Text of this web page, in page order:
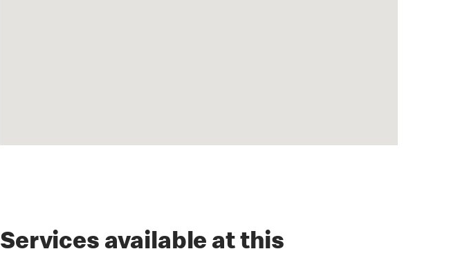
Services available at this